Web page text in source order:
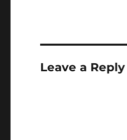
Leave a Reply